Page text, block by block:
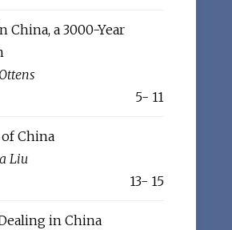
China, a 3000-Year
5- 11
China
Liu
13- 15
in China